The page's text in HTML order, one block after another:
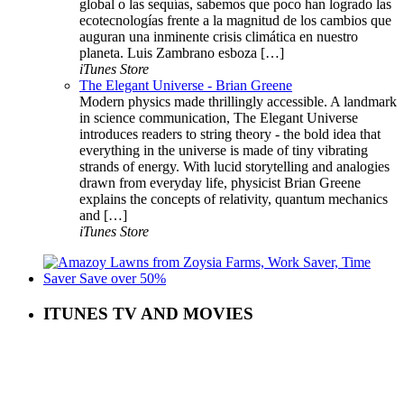
global o las sequías, sabemos que poco han logrado las
ecotecnologías frente a la magnitud de los cambios que
auguran una inminente crisis climática en nuestro
planeta. Luis Zambrano esboza […]
iTunes Store
The Elegant Universe - Brian Greene
Modern physics made thrillingly accessible. A landmark
in science communication, The Elegant Universe
introduces readers to string theory - the bold idea that
everything in the universe is made of tiny vibrating
strands of energy. With lucid storytelling and analogies
drawn from everyday life, physicist Brian Greene
explains the concepts of relativity, quantum mechanics
and […]
iTunes Store
ITUNES TV AND MOVIES